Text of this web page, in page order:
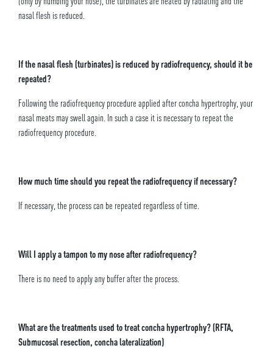
nasal flesh is reduced.
If the nasal flesh (turbinates) is reduced by radiofrequency, should it be
repeated?
Following the radiofrequency procedure applied after concha hypertrophy, your
nasal meats may swell again. In such a case it is necessary to repeat the
radiofrequency procedure.
How much time should you repeat the radiofrequency if necessary?
If necessary, the process can be repeated regardless of time.
Will I apply a tampon to my nose after radiofrequency?
There is no need to apply any buffer after the process.
What are the treatments used to treat concha hypertrophy? (RFTA,
Submucosal resection, concha lateralization)